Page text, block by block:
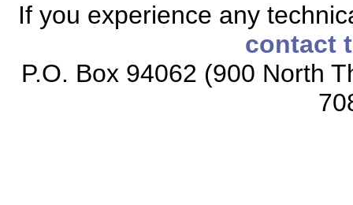
If you experience any
contact
P.O. Box 94062 (900 North